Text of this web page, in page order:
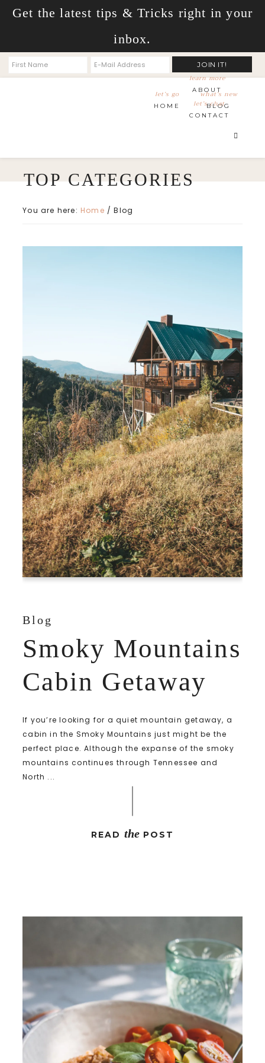
Get the latest tips & Tricks right in your
inbox.
let’s go
HOME
what’s new
BLOG
learn more
ABOUT
let’s chat
CONTACT
You are here: Home / Blog
Blog
Smoky Mountains
Cabin Getaway
If you’re looking for a quiet mountain getaway, a
cabin in the Smoky Mountains just might be the
perfect place. Although the expanse of the smoky
mountains continues through Tennessee and
North ...
READ the POST